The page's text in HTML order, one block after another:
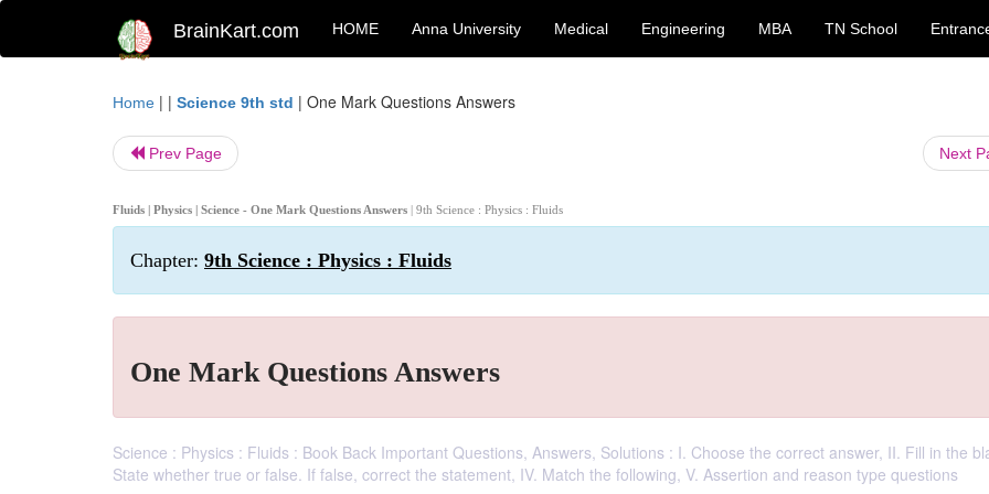
BrainKart.com HOME Anna University Medical Engineering MBA TN School
Home | | Science 9th std | One Mark Questions Answers
Prev Page Next
Fluids | Physics | Science - One Mark Questions Answers | 9th Science : Physics : Fluids
Chapter: 9th Science : Physics : Fluids
One Mark Questions Answers
Science : Physics : Fluids : Book Back Important Questions, Answers, Solutions : I. Choose the correct answer, II. Fill in the
State whether true or false. If false, correct the statement, IV. Match the following, V. Assertion and reason type questions